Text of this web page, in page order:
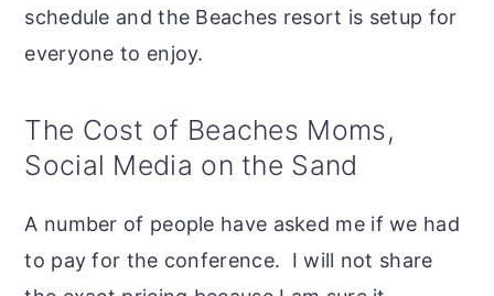
schedule and the Beaches resort is setup for
everyone to enjoy.
The Cost of Beaches Moms,
Social Media on the Sand
A number of people have asked me if we had
to pay for the conference. I will not share